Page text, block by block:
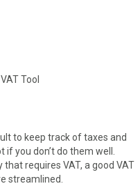
to keep track of taxes and
you don’t do them well.
requires VAT, a good VAT
streamlined.